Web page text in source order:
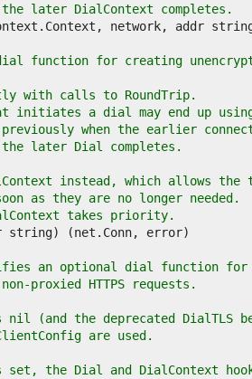
later DialContext completes.
function for creating
with calls to RoundTrip.
initiates a dial may end up
when the earlier
later Dial completes.
instead, which allows the
as they are no longer needed.
takes priority.
an optional dial function for
proxied HTTPS requests.
(and the deprecated DialTLS
are used.
the Dial and DialContext